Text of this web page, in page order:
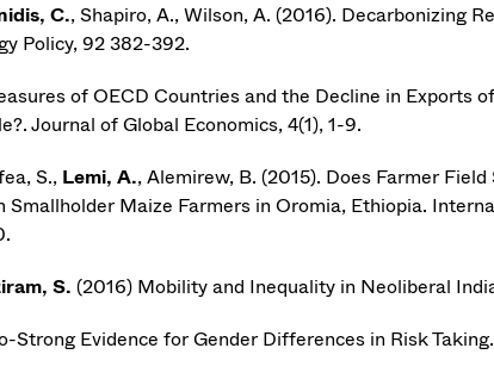
C., Shapiro, A., Wilson, A. (2016). Decarbonizing
Policy, 92 382-392.
of OECD Countries and the Decline in Exports
Journal of Global Economics, 4(1), 1-9.
S., Lemi, A., Alemirew, B. (2015). Does Farmer
Smallholder Maize Farmers in Oromia, Ethiopia.
S. (2016) Mobility and Inequality in Neoliberal
Strong Evidence for Gender Differences in Risk